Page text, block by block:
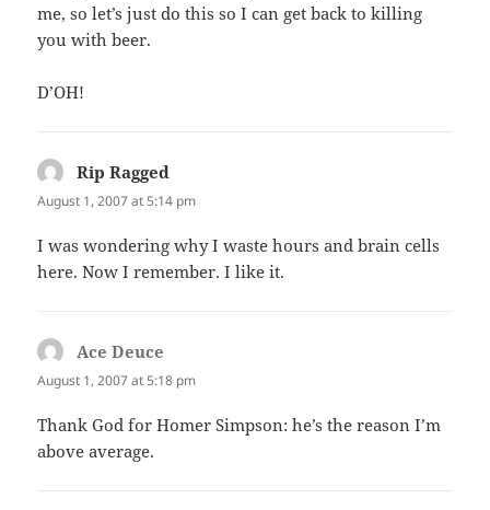
me, so let’s just do this so I can get back to killing
you with beer.
D’OH!
Rip Ragged
August 1, 2007 at 5:14 pm
I was wondering why I waste hours and brain cells
here. Now I remember. I like it.
Ace Deuce
August 1, 2007 at 5:18 pm
Thank God for Homer Simpson: he’s the reason I’m
above average.